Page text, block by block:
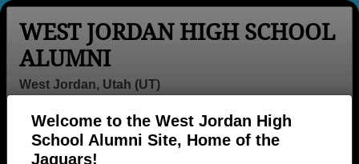
Welcome to the West Jordan High
School Alumni Site, Home of the
Jaguars!
WEST JORDAN HIGH SCHOOL
ALUMNI
West Jordan, Utah (UT)
Login
Menu